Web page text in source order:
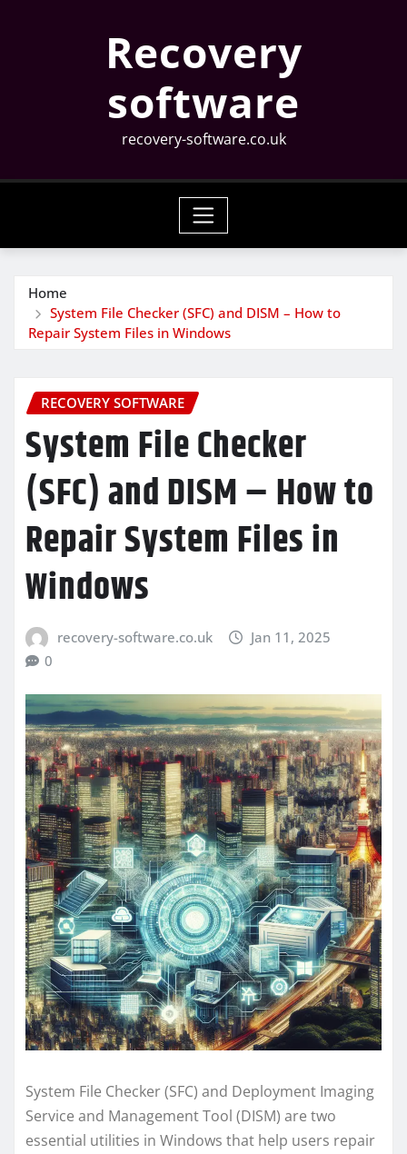
Recovery
software
recovery-software.co.uk
Home
System File Checker (SFC) and DISM – How to
Repair System Files in Windows
RECOVERY SOFTWARE
System File Checker
(SFC) and DISM – How to
Repair System Files in
Windows
recovery-software.co.uk
Jan 11, 2025
0
System File Checker (SFC) and Deployment Imaging
Service and Management Tool (DISM) are two
essential utilities in Windows that help users repair